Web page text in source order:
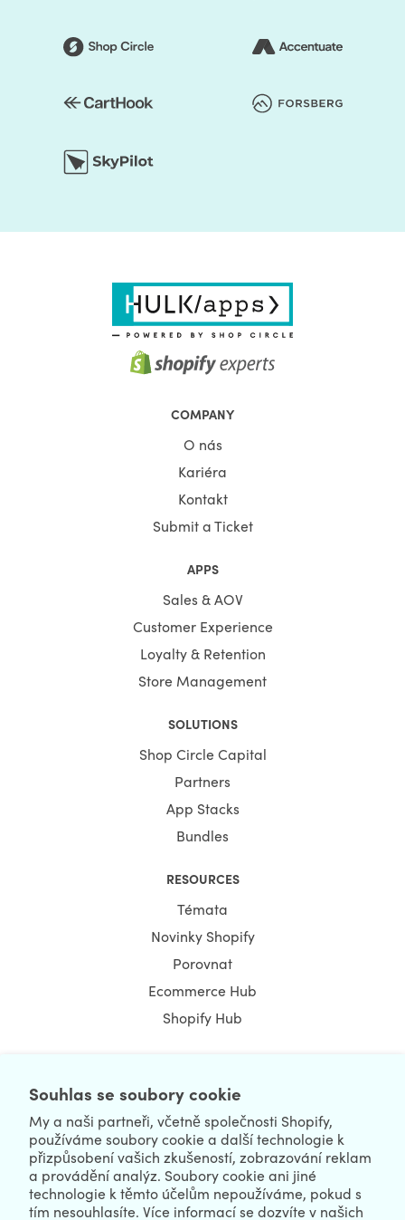
Souhlas se soubory cookie
My a naši partneři, včetně společnosti Shopify,
používáme soubory cookie a další technologie k
přizpůsobení vašich zkušeností, zobrazování reklam
a provádění analýz. Soubory cookie ani jiné
technologie k těmto účelům nepoužíváme, pokud s
tím nesouhlasíte. Více informací se dozvíte v našich
COMPANY
O nás
Kariéra
Kontakt
Submit a Ticket
APPS
Sales & AOV
Customer Experience
Loyalty & Retention
Store Management
SOLUTIONS
Shop Circle Capital
Partners
App Stacks
Bundles
RESOURCES
Témata
Novinky Shopify
Porovnat
Ecommerce Hub
Shopify Hub
NEWSLETTER